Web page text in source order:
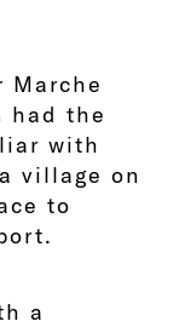
Marche
had the
with
village on
to
a